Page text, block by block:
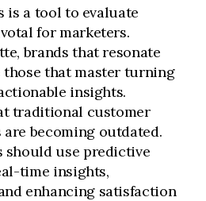
is a tool to evaluate
for marketers.
brands that resonate
that master turning
insights.
traditional customer
becoming outdated.
should use predictive
time insights,
enhancing satisfaction